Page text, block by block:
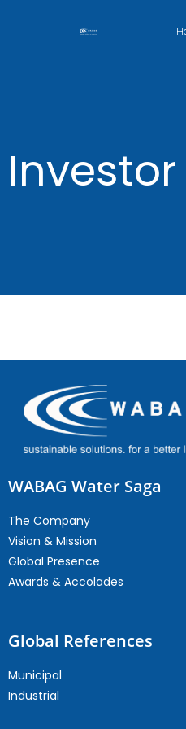
WABAG Water Saga
The Company
Vision & Mission
Global Presence
Awards & Accolades
Global References
Municipal
Industrial